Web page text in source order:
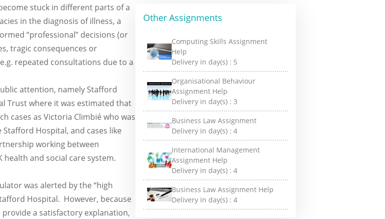
stuck in different parts of a
in the diagnosis of illness, a
“professional” decisions (or
tragic consequences or
repeated consultations due to a
attention, namely Stafford
Trust where it was estimated that
cases as Victoria Climbié who was
Hospital, and cases like
working between
and social care system.
was alerted by the “high
Hospital. However, because
a satisfactory explanation,
Other Assignments
Computing Skills Assignment
Help
Delivery in day(s) : 5
Organisational Behaviour
Assignment Help
Delivery in day(s) :3
Business Law Assignment
Delivery in day(s) :4
International Management
Assignment Help
Delivery in day(s) :4
Business Law Assignment Help
Delivery in day(s) :4